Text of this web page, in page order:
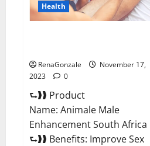
Health
RenaGonzale
November 17,
2023
0
⮑❱❱ Product
Name: Animale Male
Enhancement South Africa
⮑❱❱ Benefits: Improve Sex